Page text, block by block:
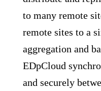
to many remote
remote sites to a
aggregation and
EDpCloud
and securely